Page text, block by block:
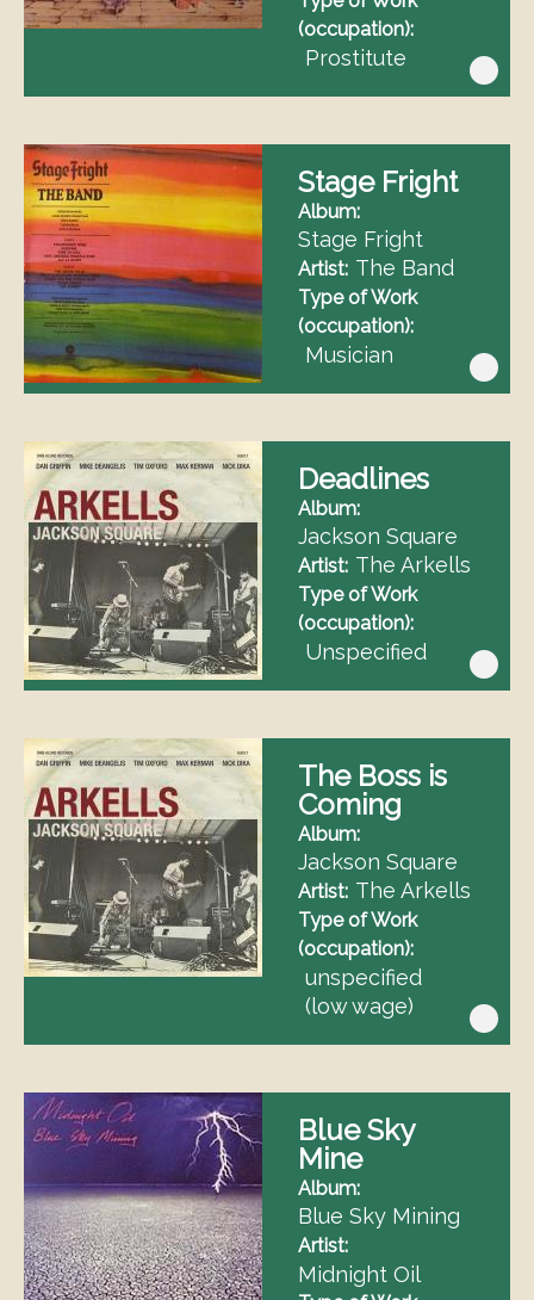
(occupation)
Prostitute
Stage Fright
Album
Stage Fright
Artist The Band
Type of Work
(occupation)
Musician
Deadlines
Album
Jackson Square
Artist The Arkells
Type of Work
(occupation)
Unspecified
The Boss is
Coming
Album
Jackson Square
Artist The Arkells
Type of Work
(occupation)
unspecified
(low wage)
Blue Sky
Mine
Album
Blue Sky Mining
Artist
Midnight Oil